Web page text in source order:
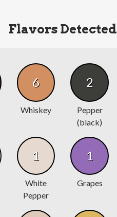
Flavors Detected
6
Whiskey
2
Pepper
(black)
1
White
Pepper
1
Grapes